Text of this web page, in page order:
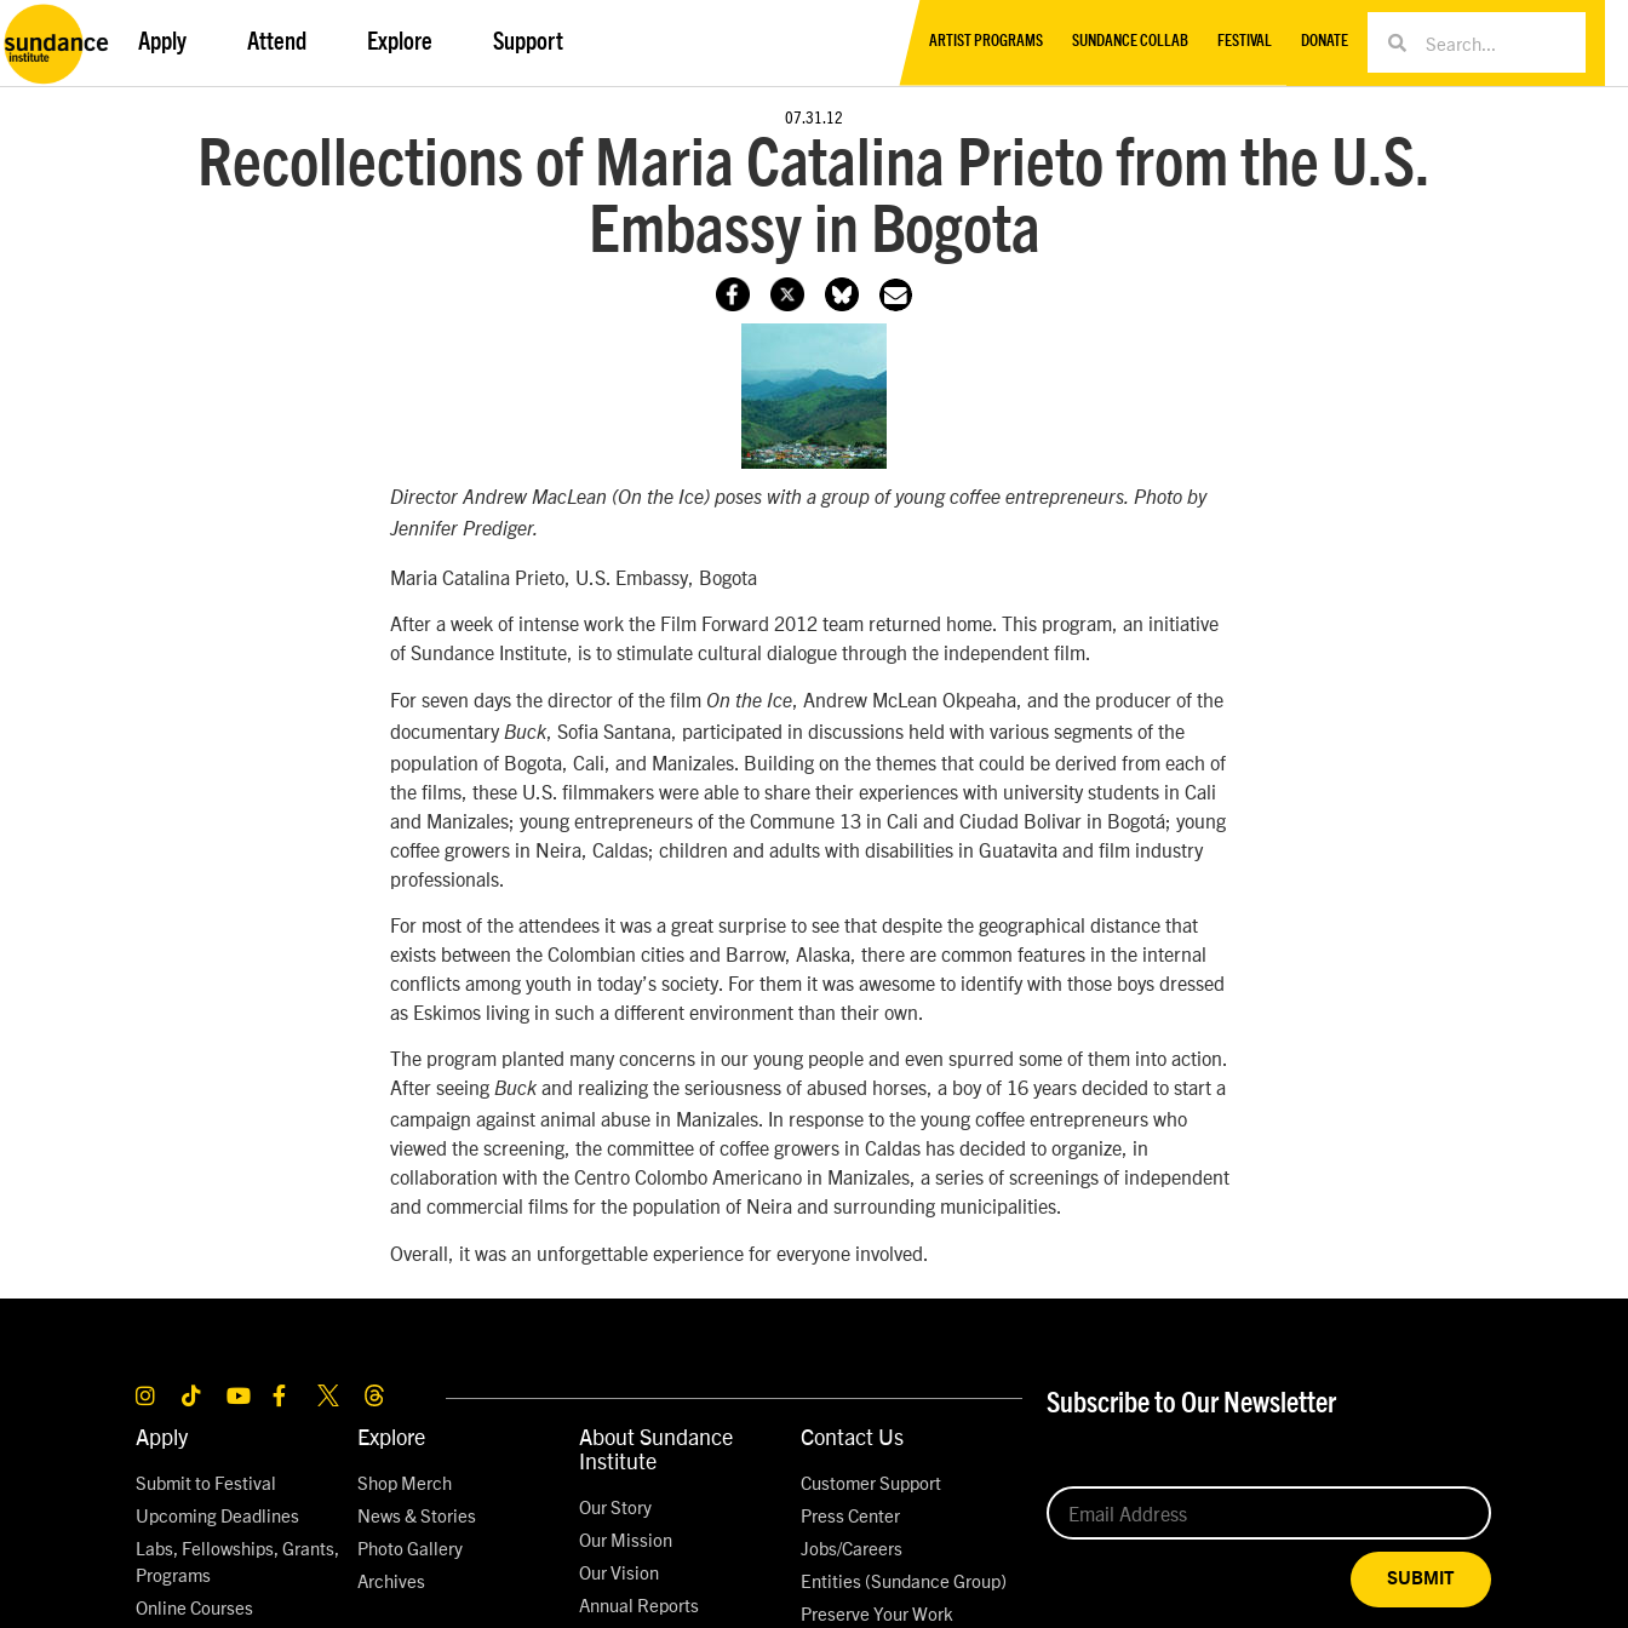
Apply Attend Explore Support ARTIST PROGRAMS SUNDANCE COLLAB FESTIVAL DONATE
07.31.12
Recollections of Maria Catalina Prieto from the U.S.
Embassy in Bogota
Director Andrew MacLean (On the Ice) poses with a group of young coffee entrepreneurs. Photo by
Jennifer Prediger.
Maria Catalina Prieto, U.S. Embassy, Bogota
After a week of intense work the Film Forward 2012 team returned home. This program, an initiative
of Sundance Institute, is to stimulate cultural dialogue through the independent film.
For seven days the director of the film On the Ice
, Andrew McLean Okpeaha, and the producer of the
documentary Buck , Sofia Santana, participated in discussions held with various segments of the
population of Bogota, Cali, and Manizales. Building on the themes that could be derived from each of
the films, these U.S. filmmakers were able to share their experiences with university students in Cali
and Manizales; young entrepreneurs of the Commune 13 in Cali and Ciudad Bolivar in Bogotá; young
coffee growers in Neira, Caldas; children and adults with disabilities in Guatavita and film industry
professionals.
For most of the attendees it was a great surprise to see that despite the geographical distance that
exists between the Colombian cities and Barrow, Alaska, there are common features in the internal
conflicts among youth in today’s society. For them it was awesome to identify with those boys dressed
as Eskimos living in such a different environment than their own.
The program planted many concerns in our young people and even spurred some of them into action.
After seeing Buck and realizing the seriousness of abused horses, a boy of 16 years decided to start a
campaign against animal abuse in Manizales. In response to the young coffee entrepreneurs who
viewed the screening, the committee of coffee growers in Caldas has decided to organize, in
collaboration with the Centro Colombo Americano in Manizales, a series of screenings of independent
and commercial films for the population of Neira and surrounding municipalities.
Overall, it was an unforgettable experience for everyone involved.
Apply
Submit to Festival
Upcoming Deadlines
Labs, Fellowships, Grants,
Programs
Online Courses
Explore
Shop Merch
News & Stories
Photo Gallery
Archives
About Sundance
Institute
Our Story
Our Mission
Our Vision
Annual Reports
Contact Us
Customer Support
Press Center
Jobs/Careers
Entities (Sundance Group)
Preserve Your Work
Subscribe to Our Newsletter
SUBMIT